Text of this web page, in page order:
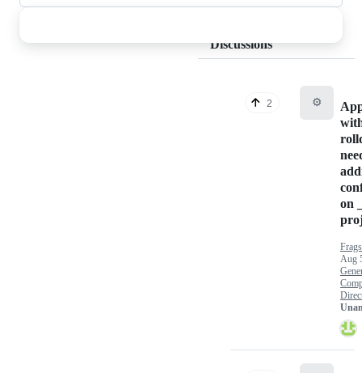
all
Discussions
2 ⚙️
on
Aug